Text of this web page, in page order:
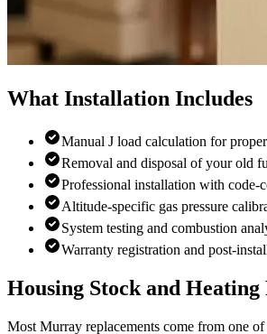
What Installation Includes
Manual J load calculation for
Removal and disposal of your old
Professional installation with code-
Altitude-specific gas pressure
System testing and combustion
Warranty registration and post-
Housing Stock and
Most Murray replacements come from one